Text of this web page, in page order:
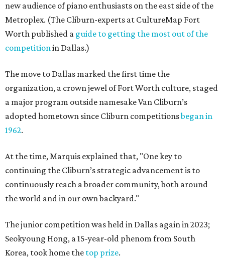
new audience of piano enthusiasts on the east side of the
Metroplex. (The Cliburn-experts at CultureMap Fort
Worth published a guide to getting the most out of the
competitionin Dallas.)
The move to Dallas marked the first time the
organization, a crown jewel of Fort Worth culture, staged
a major program outside namesake Van Cliburn’s
adopted hometown since Cliburn competitionsbegan in
1962.
At the time, Marquis explained that, "One key to
continuing the Cliburn’s strategic advancement is to
continuously reach a broader community, both around
the world and in our own backyard."
The junior competition was held in Dallas again in 2023;
Seokyoung Hong, a 15-year-old phenom from South
Korea, took home the top prize.